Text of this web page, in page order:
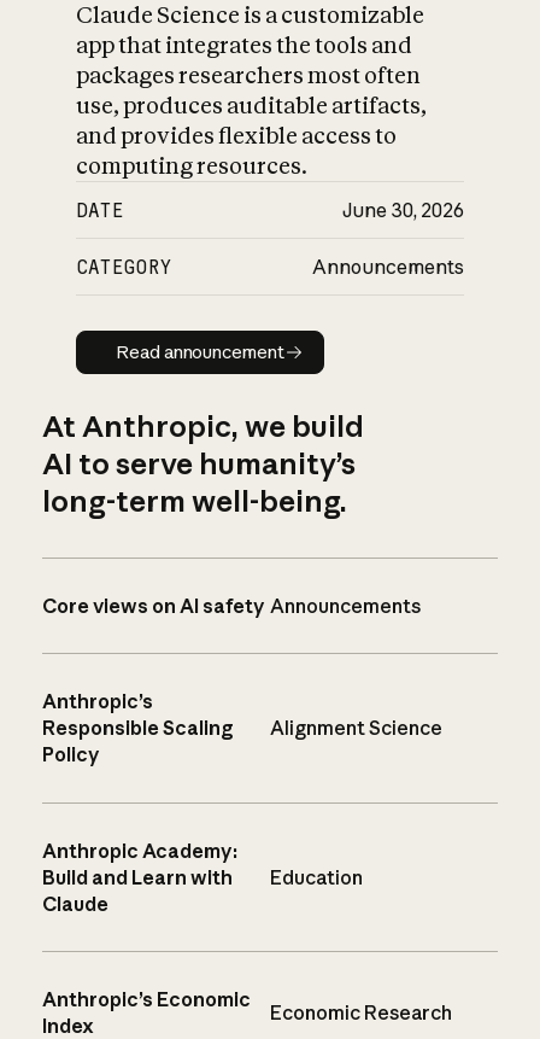
Claude Science is a customizable
app that integrates the tools and
packages researchers most often
use, produces auditable artifacts,
and provides flexible access to
computing resources.
DATE June 30, 2026
CATEGORY Announcements
Read announcement
Read announcement
At Anthropic, we build
AI to serve humanity’s
long-term well-being.
Core views on AI safety Announcements
Anthropic’s
Responsible Scaling
Policy
Alignment Science
Anthropic Academy:
Build and Learn with
Claude
Education
Anthropic’s Economic
Index
Economic Research